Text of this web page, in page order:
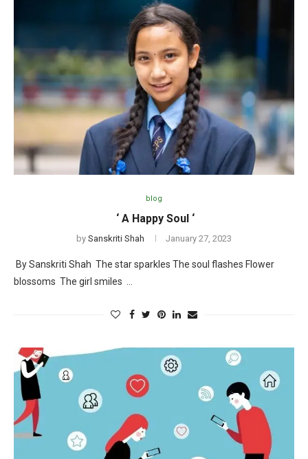
blog
‘ A Happy Soul ‘
by Sanskriti Shah January 27, 2023
By Sanskriti Shah The star sparkles The soul flashes Flower
blossoms The girl smiles …